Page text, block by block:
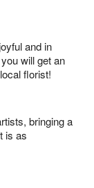
and in
will get an
florist!
bringing a
is as